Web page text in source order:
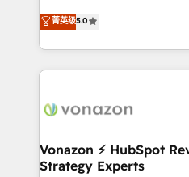
your challenge; our
team of 100+ experts is ready for
Elite HubSpot Solutions
creating tailored, end-to-
accelerate growth,
and ensure faster time to
day one, our team takes
strategies that deliver impactful
is to empower you to
菁英级5.0
Vonazon ⚡ HubSpot
Strategy Experts